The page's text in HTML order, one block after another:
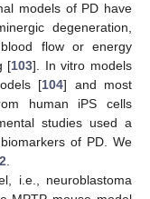
models of PD have
degeneration,
flow or energy
[103]. In vitro models
[104] and most
human iPS cells
studies used a
of PD. We
.
i.e., neuroblastoma